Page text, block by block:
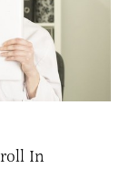
In